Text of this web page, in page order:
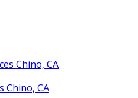
Chino, CA
Chino, CA